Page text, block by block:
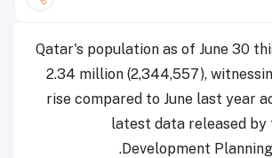
Qatar's population as of June 30
2.34 million (2,344,557),
rise compared to June last year
latest data released
Development